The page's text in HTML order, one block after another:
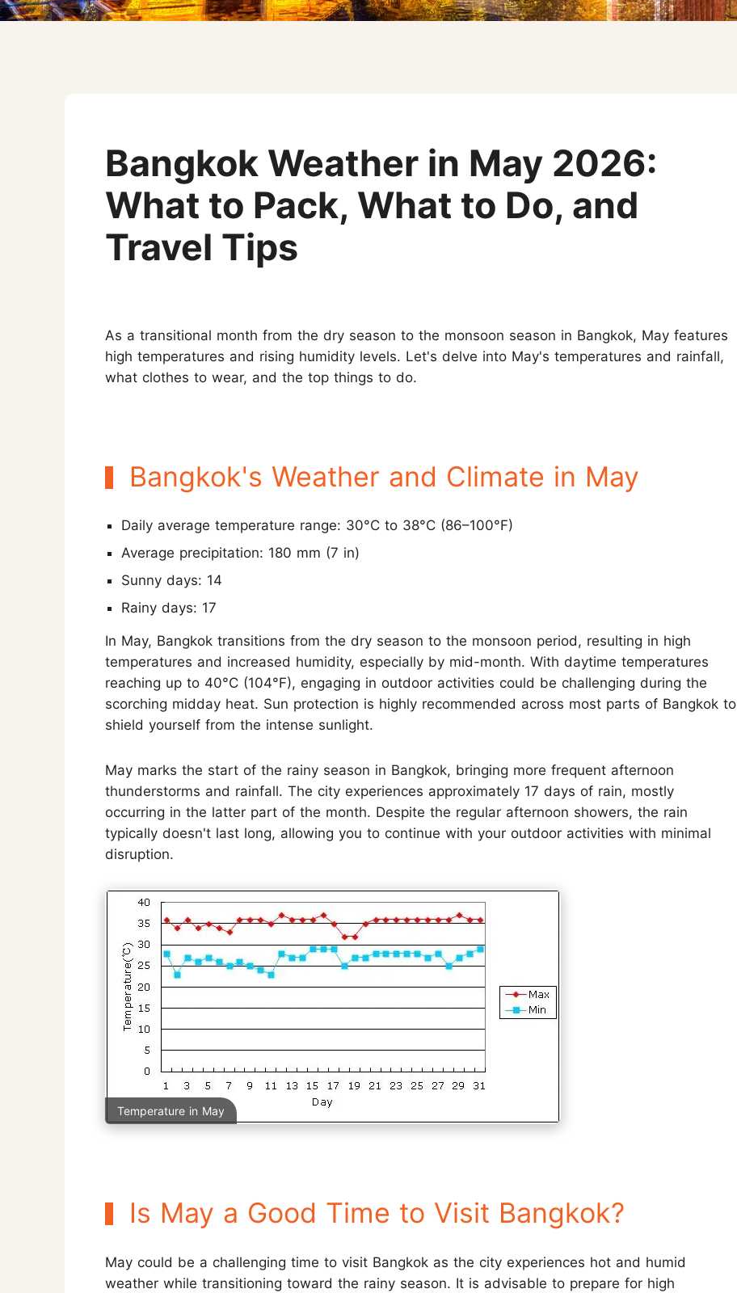
Koh Samui
Chiang Mai CAD New Year Countdown
Three-week Trip
Bangkok Weather in May 2026:
What to Pack, What to Do, and
Travel Tips
As a transitional month from the dry season to the monsoon season in Bangkok, May features
high temperatures and rising humidity levels. Let's delve into May's temperatures and rainfall,
what clothes to wear, and the top things to do.
Bangkok's Weather and Climate in May
Daily average temperature range: 30°C to 38°C (86–100°F)
Average precipitation: 180 mm (7 in)
Sunny days: 14
Rainy days: 17
In May, Bangkok transitions from the dry season to the monsoon period, resulting in high
temperatures and increased humidity, especially by mid-month. With daytime temperatures
reaching up to 40°C (104°F), engaging in outdoor activities could be challenging during the
scorching midday heat. Sun protection is highly recommended across most parts of Bangkok to
shield yourself from the intense sunlight.
May marks the start of the rainy season in Bangkok, bringing more frequent afternoon
thunderstorms and rainfall. The city experiences approximately 17 days of rain, mostly
occurring in the latter part of the month. Despite the regular afternoon showers, the rain
typically doesn't last long, allowing you to continue with your outdoor activities with minimal
disruption.
Temperature in May
Is May a Good Time to Visit Bangkok?
May could be a challenging time to visit Bangkok as the city experiences hot and humid
weather while transitioning toward the rainy season. It is advisable to prepare for high